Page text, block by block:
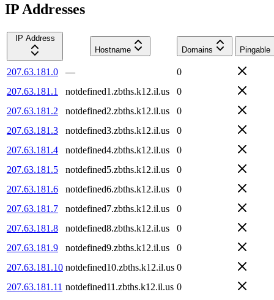
IP Addresses
IP Address
Hostname
Domains Pingable
207.63.181.0 —
0
207.63.181.1
notdefined1.zbths.k12.il.us
0
207.63.181.2
notdefined2.zbths.k12.il.us
0
207.63.181.3
notdefined3.zbths.k12.il.us
0
207.63.181.4
notdefined4.zbths.k12.il.us
0
207.63.181.5
notdefined5.zbths.k12.il.us
0
207.63.181.6
notdefined6.zbths.k12.il.us
0
207.63.181.7
notdefined7.zbths.k12.il.us
0
207.63.181.8
notdefined8.zbths.k12.il.us
0
207.63.181.9
notdefined9.zbths.k12.il.us
0
207.63.181.10 notdefined10.zbths.k12.il.us 0
207.63.181.11 notdefined11.zbths.k12.il.us 0